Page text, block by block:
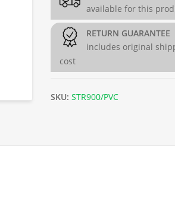
available for this
RETURN GUARANTEE
includes original
cost
SKU: STR900/PVC